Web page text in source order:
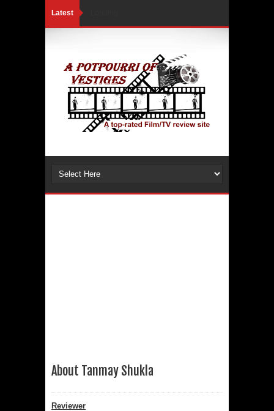
Latest
About Tanmay Shukla
Reviewer